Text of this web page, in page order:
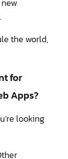
the world,
for
Apps?
looking